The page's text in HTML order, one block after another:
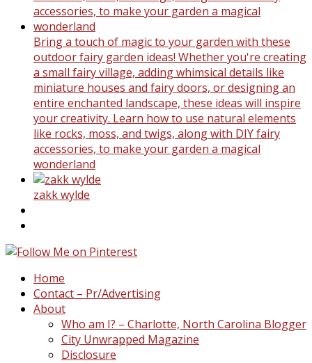
Bring a touch of magic to your garden with these
outdoor fairy garden ideas! Whether you're creating
a small fairy village, adding whimsical details like
miniature houses and fairy doors, or designing an
entire enchanted landscape, these ideas will inspire
your creativity. Learn how to use natural elements
like rocks, moss, and twigs, along with DIY fairy
accessories, to make your garden a magical
wonderland
zakk wylde
Home
Contact – Pr/Advertising
About
Who am I? – Charlotte, North Carolina Blogger
City Unwrapped Magazine
Disclosure